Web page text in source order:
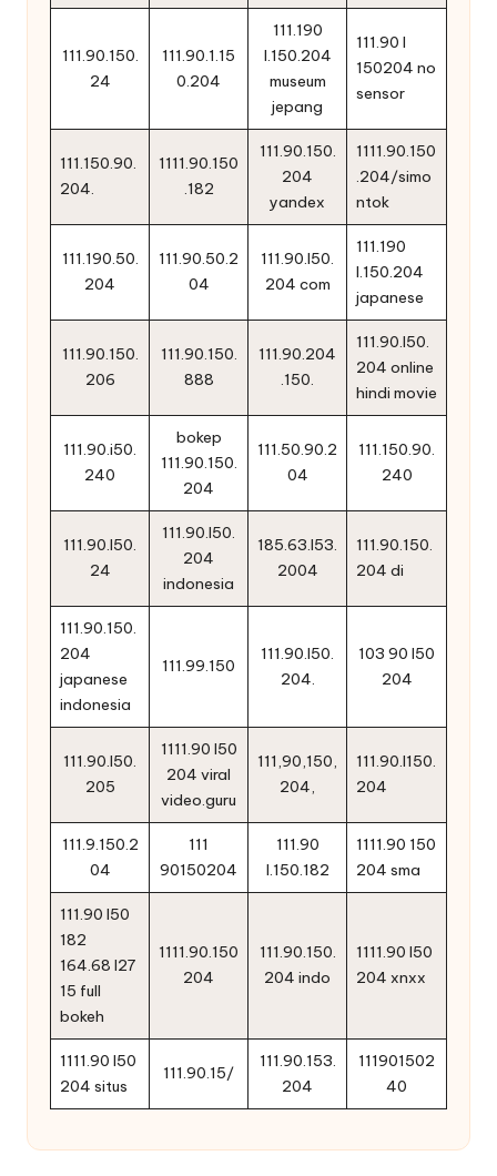
111.90.150.
24
111.90.1.15
0.204
111.190
l.150.204
museum
jepang
111.90 l
150204 no
sensor
111.150.90.
204.
1111.90.150
.182
111.90.150.
204
yandex
1111.90.150
.204/simo
ntok
111.190.50.
204
111.90.50.2
04
111.90.l50.
204 com
111.190
l.150.204
japanese
111.90.150.
206
111.90.150.
888
111.90.204
.150.
111.90.l50.
204 online
hindi movie
111.90.i50.
240
bokep
111.90.150.
204
111.50.90.2
04
111.150.90.
240
111.90.l50.
24
111.90.l50.
204
indonesia
185.63.l53.
2004
111.90.150.
204 di
111.90.150.
204
japanese
indonesia
111.99.150
111.90.l50.
204.
103 90 l50
204
111.90.l50.
205
1111.90 l50
204 viral
video.guru
111,90,150,
204,
111.90.l150.
204
111.9.150.2
04
111
90150204
111.90
l.150.182
1111.90 150
204 sma
111.90 l50
182
164.68 l27
15 full
bokeh
1111.90.150
204
111.90.150.
204 indo
1111.90 l50
204 xnxx
1111.90 l50
204 situs
111.90.15/
111.90.153.
204
111901502
40